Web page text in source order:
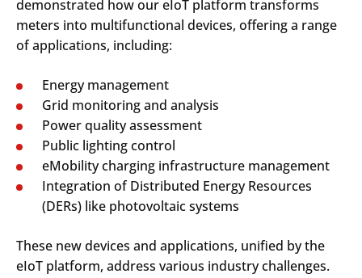
demonstrated how our eIoT platform transforms
meters into multifunctional devices, offering a range
of applications, including:
Energy management
Grid monitoring and analysis
Power quality assessment
Public lighting control
eMobility charging infrastructure management
Integration of Distributed Energy Resources
(DERs) like photovoltaic systems
These new devices and applications, unified by the
eIoT platform, address various industry challenges.